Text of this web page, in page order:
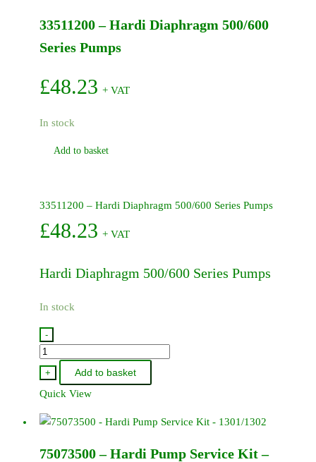
quantity33511200 – Hardi Diaphragm 500/600
Series Pumps
£48.23 + VAT
In stock
Add to basket
33511200 – Hardi Diaphragm 500/600 Series Pumps
£48.23 + VAT
Hardi Diaphragm 500/600 Series Pumps
In stock
-
33511200
-
Hardi
Diaphragm
500/600
Pumps
+
Add to basket
Quick View
75073500 – Hardi Pump Service Kit –